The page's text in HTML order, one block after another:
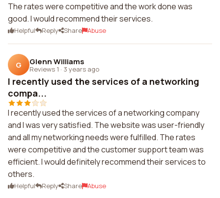
The rates were competitive and the work done was
good. I would recommend their services.
Helpful Reply Share Abuse
G Glenn Williams
Reviews 1 · 3 years ago
I recently used the services of a networking
compa...
I recently used the services of a networking company
and I was very satisfied. The website was user-friendly
and all my networking needs were fulfilled. The rates
were competitive and the customer support team was
efficient. I would definitely recommend their services to
others.
Helpful Reply Share Abuse